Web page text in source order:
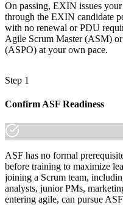
"In Thailand's agile hiring
fast becoming the difference
overlooked."
Join 50,000+ professionals
On passing, EXIN issues
through the EXIN candidate
with no renewal or PDU
Agile Scrum Master (ASM)
(ASPO) at your own pace.
Step 1
Confirm ASF Readiness
ASF has no formal
before training to maximize
joining a Scrum team,
analysts, junior PMs,
entering agile, can pursue